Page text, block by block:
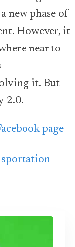
new phase of
However, it
near to
it. But
2.0.
page